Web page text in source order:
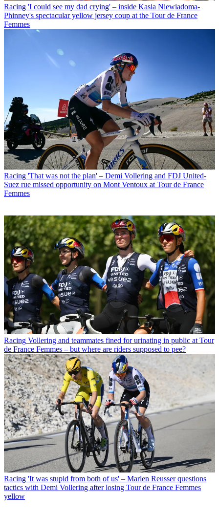
Racing 'I could see my dad crying' – inside Kasia Niewiadoma-
Phinney's spectacular yellow jersey coup at the Tour de France
Femmes
Racing 'That was not the plan' – Demi Vollering and FDJ United-
Suez rue missed opportunity on Mont Ventoux at Tour de France
Femmes
Racing Vollering and teammates fined for urinating in public at Tour
de France Femmes – but where are riders supposed to pee?
Racing 'It was stupid from both of us' – Marlen Reusser questions
tactics with Demi Vollering after losing Tour de France Femmes
yellow